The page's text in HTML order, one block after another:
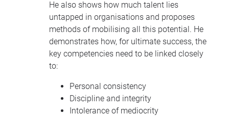
He also shows how much talent lies
untapped in organisations and proposes
methods of mobilising all this potential. He
demonstrates how, for ultimate success, the
key competencies need to be linked closely
to:
Personal consistency
Discipline and integrity
Intolerance of mediocrity